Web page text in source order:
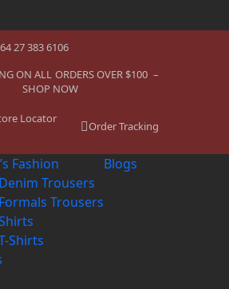
27 383 6106
ON ALL ORDERS OVER $100 –
SHOP NOW
Locator
Order Tracking
Fashion
Denim Trousers
Formals Trousers
Shirts
Blogs